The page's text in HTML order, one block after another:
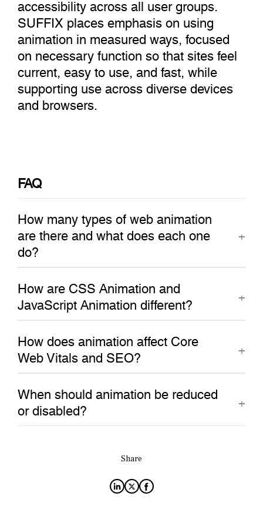
SUFFIX places emphasis on using
animation in measured ways, focused
on necessary function so that sites feel
current, easy to use, and fast, while
supporting use across diverse devices
and browsers.
FAQ
How many types of web animation
are there and what does each one
do?
How are CSS Animation and
JavaScript Animation different?
How does animation affect Core
Web Vitals and SEO?
When should animation be reduced
or disabled?
Share